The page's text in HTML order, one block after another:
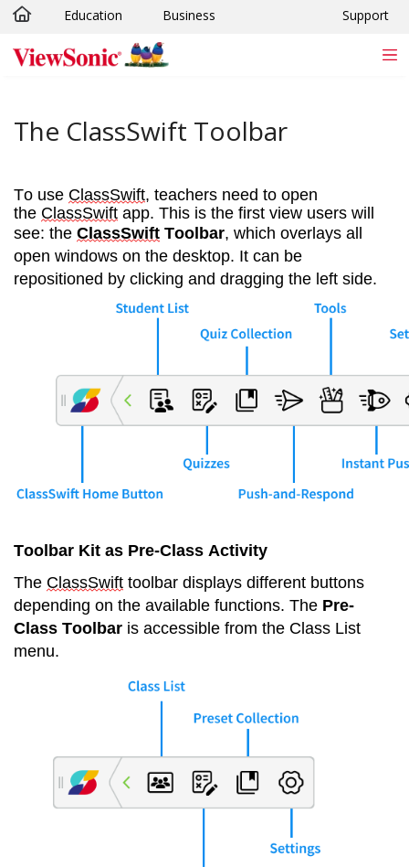
Skip to main content
Education Business Support
The ClassSwift Toolbar
To use ClassSwift, teachers need to open
the ClassSwift app. This is the first view users will
see: the ClassSwift Toolbar, which overlays all
open windows on the desktop. It can be
repositioned by clicking and dragging the left side.
Toolbar Kit as Pre-Class Activity
The ClassSwift toolbar displays different buttons
depending on the available functions. The Pre-
Class Toolbar is accessible from the Class List
menu.